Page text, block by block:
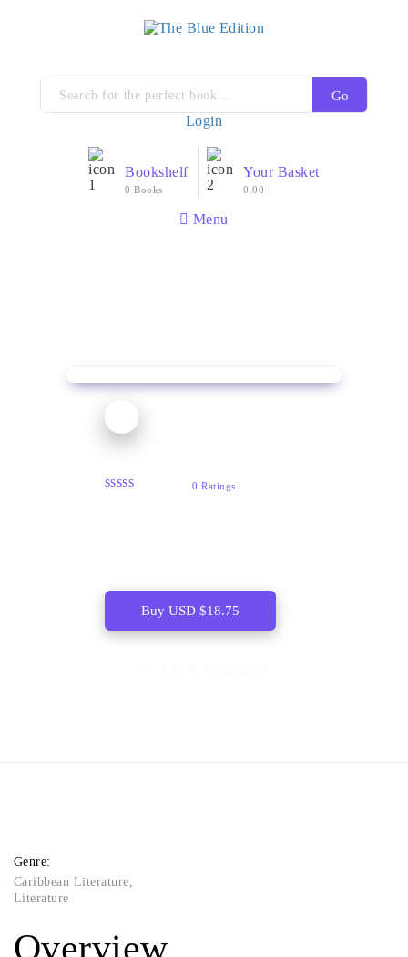
Go
Login
Bookshelf
0 Books
Your Basket
0.00
Menu
After-Image
0 Ratings
Buy USD $18.75
Genre:
Caribbean Literature
Literature
Overview